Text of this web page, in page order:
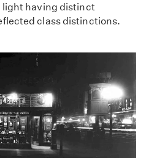
light having distinct
class distinctions.